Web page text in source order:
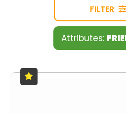
FILTER
Attributes: